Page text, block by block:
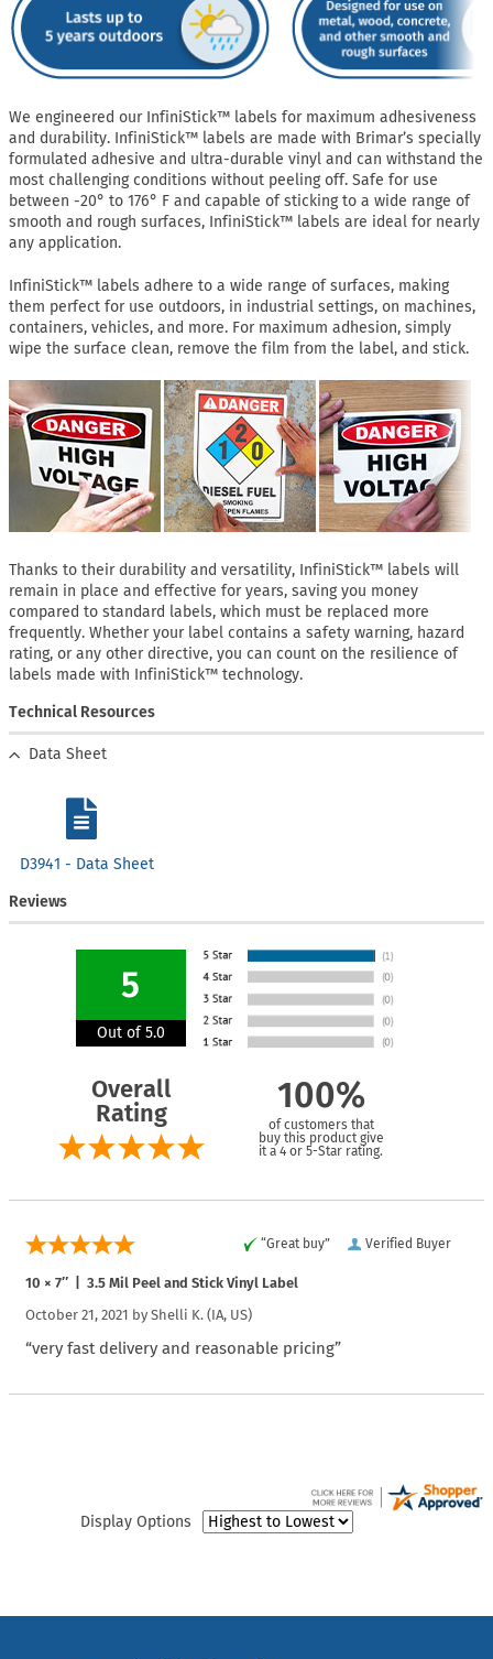
We engineered our InfiniStick™ labels for maximum adhesiveness
and durability. InfiniStick™ labels are made with Brimar’s specially
formulated adhesive and ultra-durable vinyl and can withstand the
most challenging conditions without peeling off. Safe for use
between -20° to 176° F and capable of sticking to a wide range of
smooth and rough surfaces, InfiniStick™ labels are ideal for nearly
any application.
InfiniStick™ labels adhere to a wide range of surfaces, making
them perfect for use outdoors, in industrial settings, on machines,
containers, vehicles, and more. For maximum adhesion, simply
wipe the surface clean, remove the film from the label, and stick.
Thanks to their durability and versatility, InfiniStick™ labels will
remain in place and effective for years, saving you money
compared to standard labels, which must be replaced more
frequently. Whether your label contains a safety warning, hazard
rating, or any other directive, you can count on the resilience of
labels made with InfiniStick™ technology.
Technical Resources
Data Sheet
D3941 - Data Sheet
Reviews
5
Out of 5.0
Overall
Rating
100%
of customers that
buy this product give
it a 4 or 5-Star rating.
Verified Buyer
“Great buy”
10 × 7″ | 3.5 Mil Peel and Stick Vinyl Label
October 21, 2021 by Shelli K. (IA, US)
“very fast delivery and reasonable pricing”
Display Options